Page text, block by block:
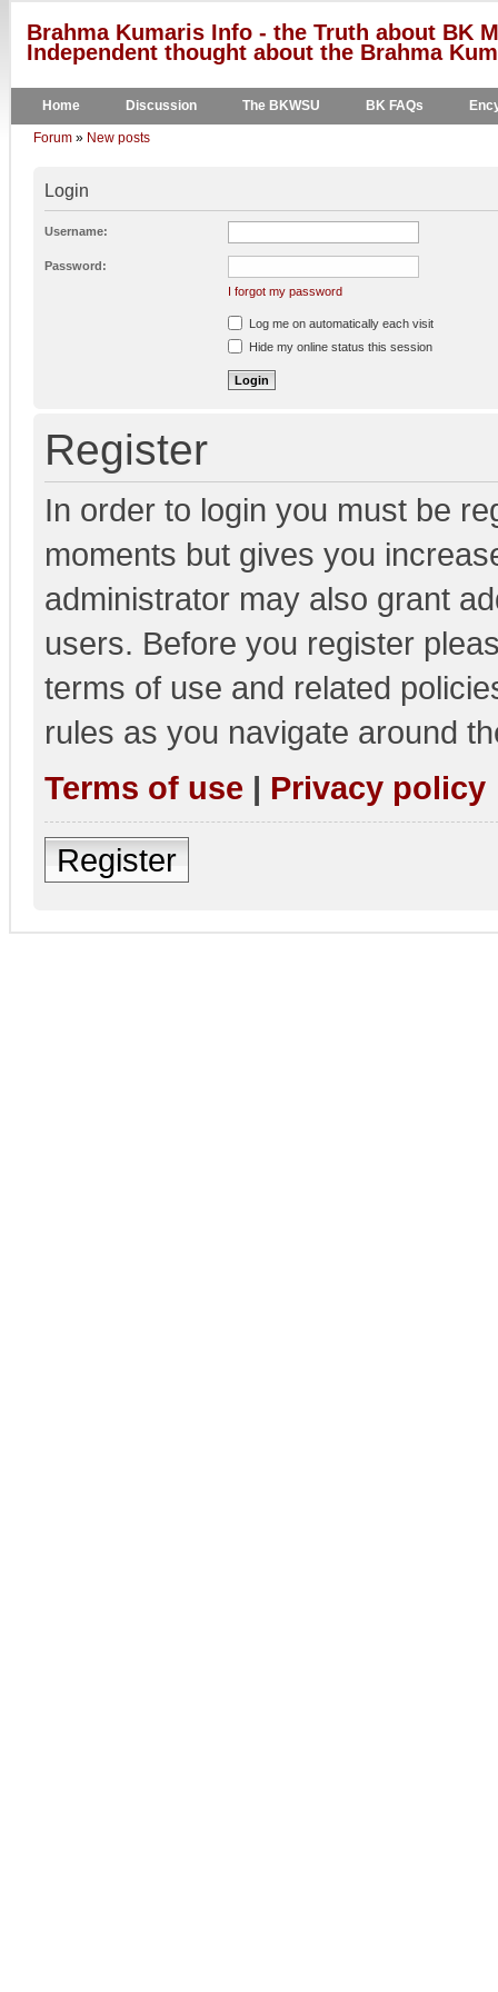
Brahma Kumaris Info - the Truth about BK
Independent thought about the Brahma
Home Discussion The BKWSU BK FAQs
Forum » New posts
Login
Username:
Password:
I forgot my password
Log me on automatically each visit
Hide my online status this session
Register
In order to login you must be
moments but gives you
administrator may also grant
users. Before you register
terms of use and related
rules as you navigate around
Terms of use | Privacy policy
Register